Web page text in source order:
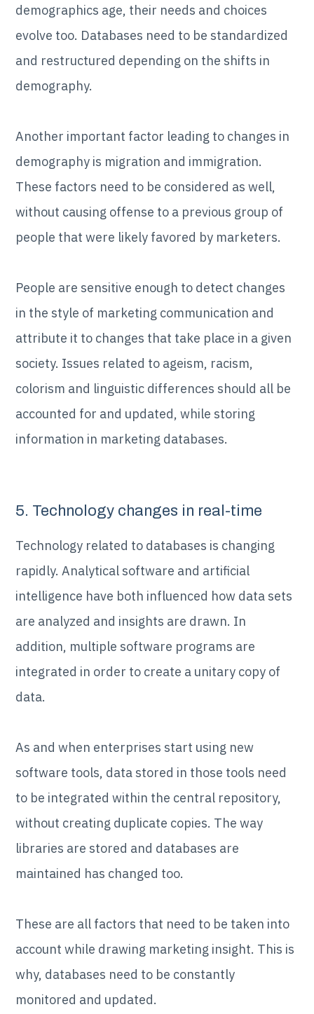
demographics age, their needs and choices
evolve too. Databases need to be standardized
and restructured depending on the shifts in
demography.
Another important factor leading to changes in
demography is migration and immigration.
These factors need to be considered as well,
without causing offense to a previous group of
people that were likely favored by marketers.
People are sensitive enough to detect changes
in the style of marketing communication and
attribute it to changes that take place in a given
society. Issues related to ageism, racism,
colorism and linguistic differences should all be
accounted for and updated, while storing
information in marketing databases.
5. Technology changes in real-time
Technology related to databases is changing
rapidly. Analytical software and artificial
intelligence have both influenced how data sets
are analyzed and insights are drawn. In
addition, multiple software programs are
integrated in order to create a unitary copy of
data.
As and when enterprises start using new
software tools, data stored in those tools need
to be integrated within the central repository,
without creating duplicate copies. The way
libraries are stored and databases are
maintained has changed too.
These are all factors that need to be taken into
account while drawing marketing insight. This is
why, databases need to be constantly
monitored and updated.